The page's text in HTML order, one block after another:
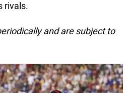
rivals.
and are subject to